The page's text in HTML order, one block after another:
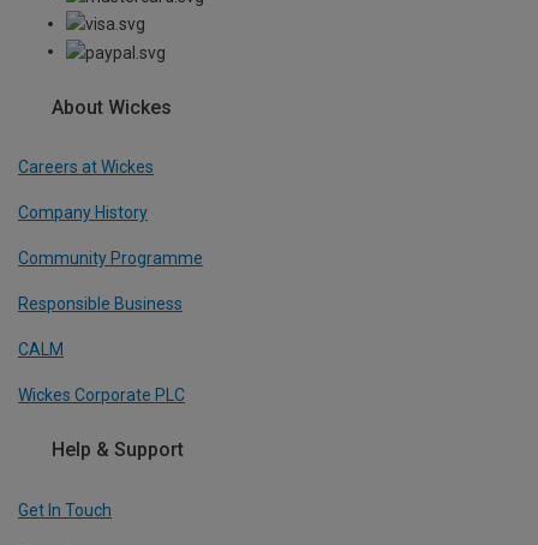
About Wickes
Careers at Wickes
Company History
Community Programme
Responsible Business
CALM
Wickes Corporate PLC
Help & Support
Get In Touch